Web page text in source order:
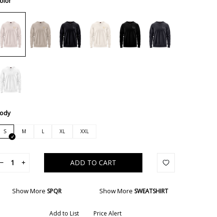
S M L XL XXL
ADD TO CART
Show More SPQR Show More SWEATSHIRT
Add to List Price Alert